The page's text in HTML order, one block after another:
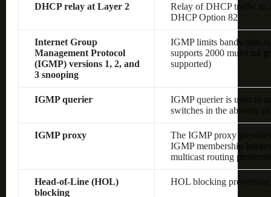
DHCP relay at Layer 2
Relay of DHCP traffic to
DHCP Option 82
Internet Group
Management Protocol
(IGMP) versions 1, 2, and
3 snooping
IGMP limits bandwidth-
supports 2000 multicast
supported)
IGMP querier
IGMP querier is used to
switches in the absence
IGMP proxy
The IGMP proxy
IGMP membership
multicast routing protocols
Head-of-Line (HOL)
blocking
HOL blocking prevention